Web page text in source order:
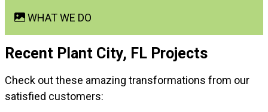
WHAT WE DO
Recent Plant City, FL Projects
Check out these amazing transformations from our
satisfied customers: